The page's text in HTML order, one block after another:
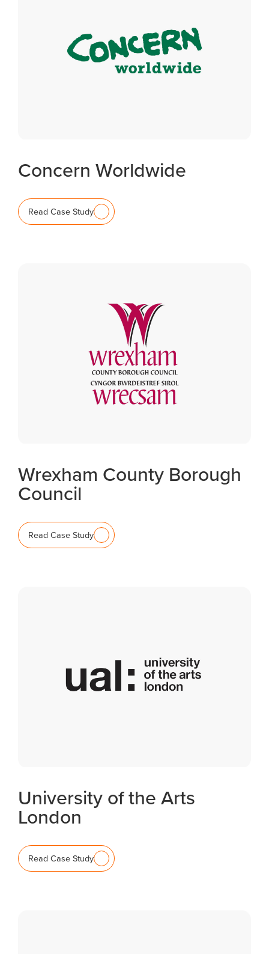
Concern Worldwide
Read Case Study
Wrexham County Borough
Council
Read Case Study
University of the Arts
London
Read Case Study